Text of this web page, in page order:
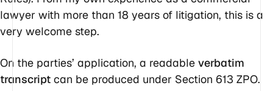
lawyer with more than 18 years of litigation, this is a
very welcome step.
On the parties’ application, a readable verbatim
transcript can be produced under Section 613 ZPO.